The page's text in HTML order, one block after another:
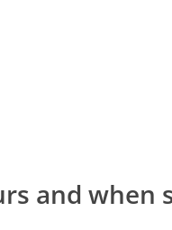
and when